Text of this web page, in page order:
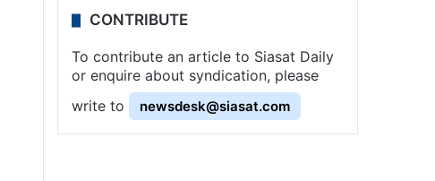
CONTRIBUTE
To contribute an article to Siasat Daily
or enquire about syndication, please
write to
newsdesk@siasat.com